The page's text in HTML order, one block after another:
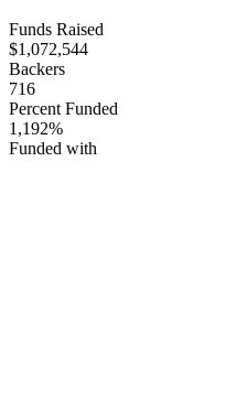
Funds Raised
$1,072,544
Backers
716
Percent Funded
1,192%
Funded with